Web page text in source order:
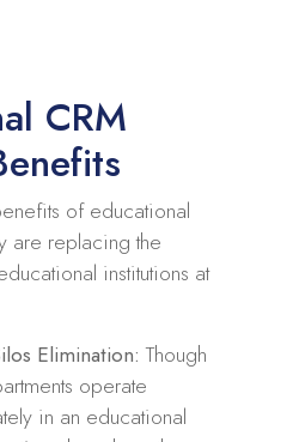
CRM
of educational
are replacing the
institutions at
Elimination:Though
operate
in an educational